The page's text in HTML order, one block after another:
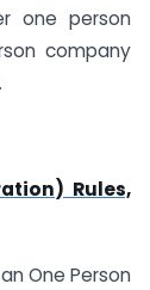
one person
company
Rules,
One Person